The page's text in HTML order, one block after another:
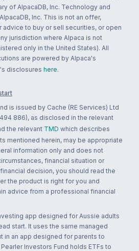
of AlpacaDB, Inc. Technology and
Inc. This is not an offer,
advice to buy or sell securities, or open
jurisdiction where Alpaca is not
only in the United States). All
are powered by Alpaca's
disclosures here.
is issued by Cache (RE Services) Ltd
494 886), as disclosed in the relevant
the relevant TMD which describes
mentioned herein, may be appropriate
information only and does not
financial situation or
decision, you should read the
the product is right for you and
advice from a professional financial
app designed for Aussie adults
start. It uses the same managed
in an app designed for parents to
Investors Fund holds ETFs to